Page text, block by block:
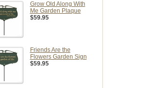
Grow Old Along With
Me Garden Plaque
$59.95
Friends Are the
Flowers Garden Sign
$59.95